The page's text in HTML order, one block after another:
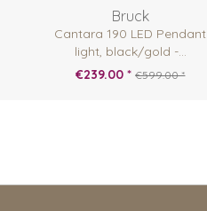
Bruck
Cantara 190 LED Pendant
light, black/gold -...
€239.00 * €599.00 *